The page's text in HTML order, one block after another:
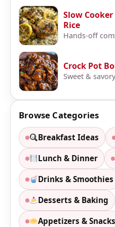
Slow
Rice
Hands-off
Crock Pot
Sweet & savory
Browse Categories
Breakfast Ideas
Lunch & Dinner
Drinks & Smoothies
Desserts & Baking
Appetizers & Snacks